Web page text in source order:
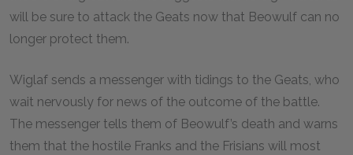
will be sure to attack the Geats now that Beowulf can no
longer protect them.
Wiglaf sends a messenger with tidings to the Geats, who
wait nervously for news of the outcome of the battle.
The messenger tells them of Beowulf’s death and warns
them that the hostile Franks and the Frisians will most